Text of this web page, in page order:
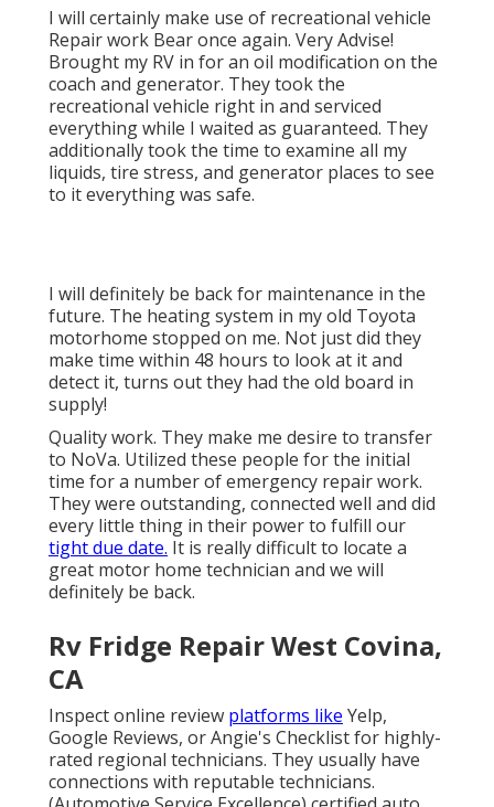
I will certainly make use of recreational vehicle
Repair work Bear once again. Very Advise!
Brought my RV in for an oil modification on the
coach and generator. They took the
recreational vehicle right in and serviced
everything while I waited as guaranteed. They
additionally took the time to examine all my
liquids, tire stress, and generator places to see
to it everything was safe.
I will definitely be back for maintenance in the
future. The heating system in my old Toyota
motorhome stopped on me. Not just did they
make time within 48 hours to look at it and
detect it, turns out they had the old board in
supply!
Quality work. They make me desire to transfer
to NoVa. Utilized these people for the initial
time for a number of emergency repair work.
They were outstanding, connected well and did
every little thing in their power to fulfill our
tight due date. It is really difficult to locate a
great motor home technician and we will
definitely be back.
Rv Fridge Repair West Covina,
CA
Inspect online review platforms like Yelp,
Google Reviews, or Angie's Checklist for highly-
rated regional technicians. They usually have
connections with reputable technicians.